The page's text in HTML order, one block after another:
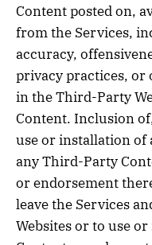
Content posted on,
from the Services,
accuracy,
privacy practices, or
in the Third-Party
Content. Inclusion
use or installation of
any Third-Party
or endorsement
leave the Services
Websites or to use